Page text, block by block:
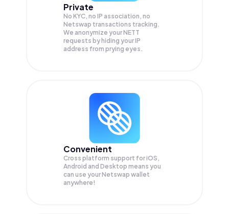
Private
No KYC, no IP association, no
Netswap transactions tracking.
We anonymize yourNETT
requests by hiding your IP
address from prying eyes.
Convenient
Cross platform support for iOS,
Android and Desktop means you
can use your Netswap wallet
anywhere!